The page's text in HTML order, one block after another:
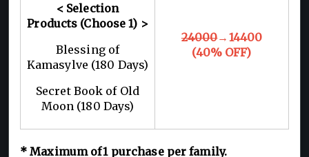
24000→14400
(40% OFF)
< Selection
Products (Choose 1) >
Blessing of
Kamasylve (180 Days)
Secret Book of Old
Moon (180 Days)
*Maximum of 1 purchase per family.